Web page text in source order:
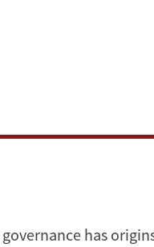
has